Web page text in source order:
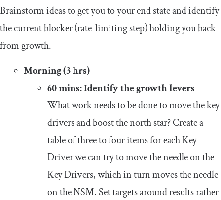
Brainstorm ideas to get you to your end state and identify
the current blocker (rate-limiting step) holding you back
from growth.
Morning (3 hrs)
60 mins: Identify the growth levers —
What work needs to be done to move the key
drivers and boost the north star? Create a
table of three to four items for each Key
Driver we can try to move the needle on the
Key Drivers, which in turn moves the needle
on the NSM. Set targets around results rather